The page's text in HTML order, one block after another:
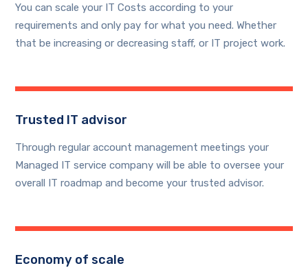
You can scale your IT Costs according to your
requirements and only pay for what you need. Whether
that be increasing or decreasing staff, or IT project work.
Trusted IT advisor
Through regular account management meetings your
Managed IT service company will be able to oversee your
overall IT roadmap and become your trusted advisor.
Economy of scale